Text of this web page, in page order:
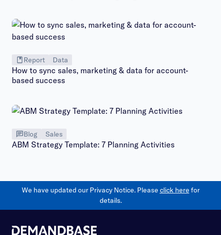
Report Data
How to sync sales, marketing & data for account-
based success
Blog Sales
ABM Strategy Template: 7 Planning Activities
We have updated our Privacy Notice. Please click here for
details.